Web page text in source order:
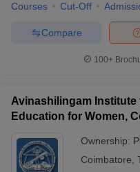
Courses Cut-Off
Compare
100+
Avinashilingam
Education for Women,
Ownership:
Coimbatore